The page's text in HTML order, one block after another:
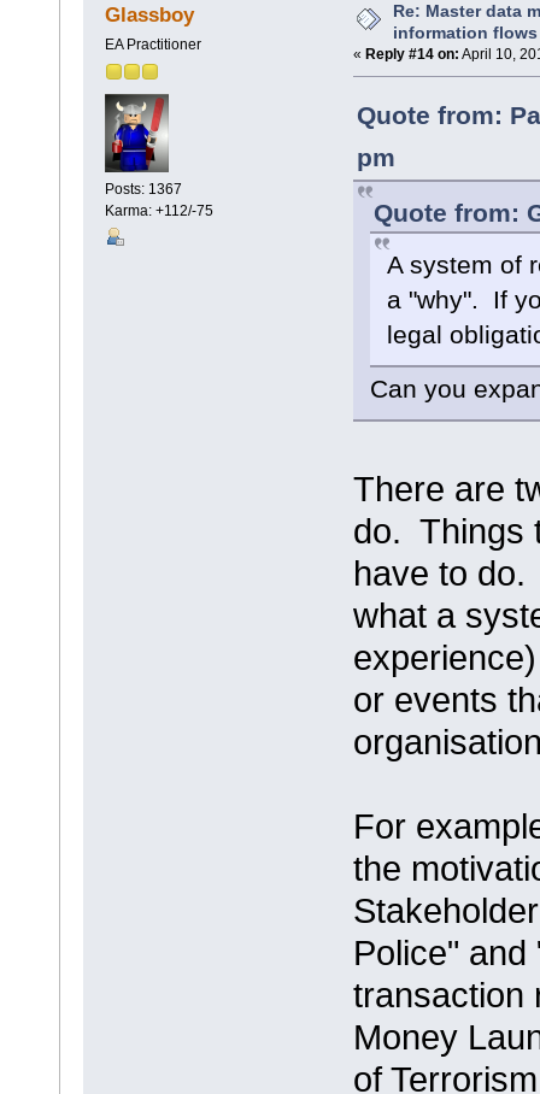
Glassboy
EA Practitioner
Posts: 1367
Karma: +112/-75
Re: Master data
information flows
« Reply #14 on: April 10,
Quote from:
pm
Quote from:
A system of
a "why". If
legal
Can you
There are
do. Things
have to
what a
or events
For
the
Police"
transaction
Money
of